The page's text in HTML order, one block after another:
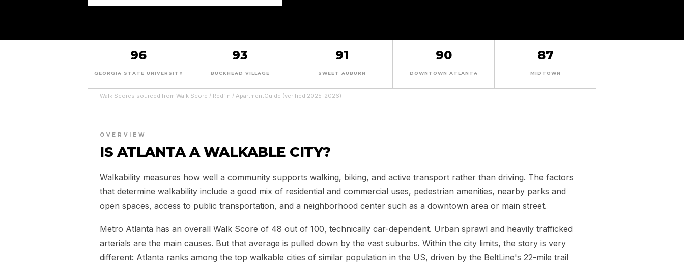
96
GEORGIA STATE UNIVERSITY
93
BUCKHEAD VILLAGE
91
SWEET AUBURN
90
DOWNTOWN ATLANTA
87
MIDTOWN
Walk Scores sourced from Walk Score / Redfin / ApartmentGuide (verified 2025-2026)
OVERVIEW
IS ATLANTA A WALKABLE CITY?
Walkability measures how well a community supports walking, biking, and active transport rather than driving. The factors
that determine walkability include a good mix of residential and commercial uses, pedestrian amenities, nearby parks and
open spaces, access to public transportation, and a neighborhood center such as a downtown area or main street.
Metro Atlanta has an overall Walk Score of 48 out of 100, technically car-dependent. Urban sprawl and heavily trafficked
arterials are the main causes. But that average is pulled down by the vast suburbs. Within the city limits, the story is very
different: Atlanta ranks among the top walkable cities of similar population in the US, driven by the BeltLine's 22-mile trail